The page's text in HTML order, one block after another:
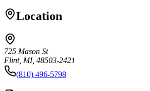
Location
725 Mason St
Flint, MI, 48503-2421
(810) 496-5798